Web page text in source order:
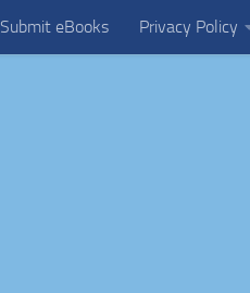
Submit eBooks Privacy Policy